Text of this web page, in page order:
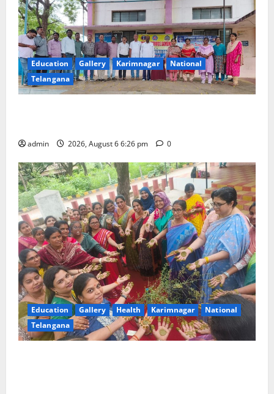
Education Gallery Karimnagar
National
Telangana
admin 2026, August 6 6:26 pm 0
Education Gallery Health Karimnagar
National
Telangana